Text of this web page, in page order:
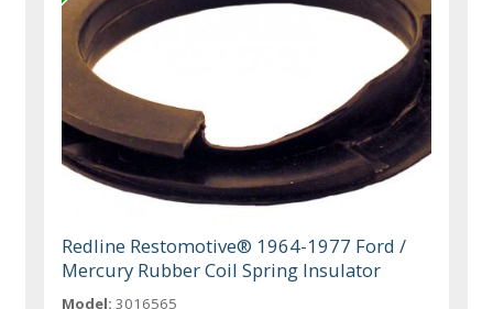
Redline Restomotive® 1964-1977 Ford /
Mercury Rubber Coil Spring Insulator
Model: 3016565